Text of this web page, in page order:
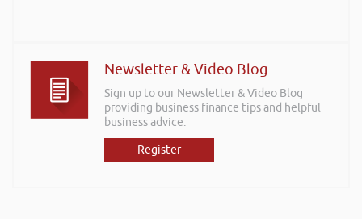
Newsletter & Video Blog
Sign up to our Newsletter & Video Blog
providing business finance tips and helpful
business advice.
Register